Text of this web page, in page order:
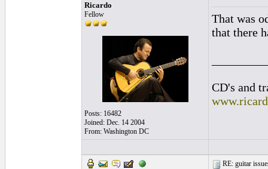
Ricardo
Fellow
Posts: 16482
Joined: Dec. 14 2004
From: Washington DC
That was
that there
CD's and
RE: guitar